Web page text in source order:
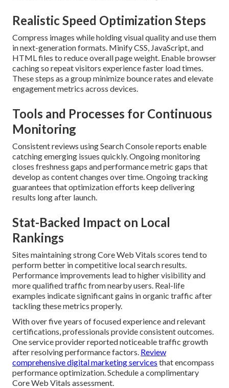
Realistic Speed Optimization Steps
Compress images while holding visual quality and use them
in next-generation formats. Minify CSS, JavaScript, and
HTML files to reduce overall page weight. Enable browser
caching so repeat visitors experience faster load times.
These steps as a group minimize bounce rates and elevate
engagement metrics across devices.
Tools and Processes for Continuous
Monitoring
Consistent reviews using Search Console reports enable
catching emerging issues quickly. Ongoing monitoring
closes freshness gaps and performance metric gaps that
develop as content changes over time. Ongoing tracking
guarantees that optimization efforts keep delivering
results long after launch.
Stat-Backed Impact on Local
Rankings
Sites maintaining strong Core Web Vitals scores tend to
perform better in competitive local search results.
Performance improvements lead to higher visibility and
more qualified traffic from nearby users. Real-life
examples indicate significant gains in organic traffic after
tackling these metrics properly.
With over five years of focused experience and relevant
certifications, professionals provide consistent outcomes.
One service provider reported noticeable traffic growth
after resolving performance factors. Review
comprehensive digital marketing services that encompass
performance optimization. Schedule a complimentary
Core Web Vitals assessment.